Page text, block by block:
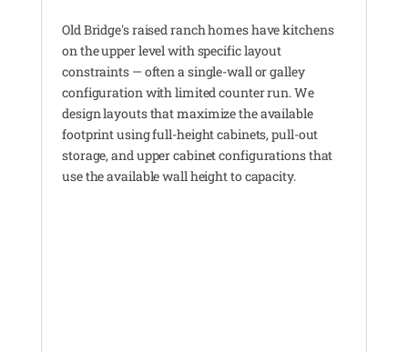
Old Bridge's raised ranch homes have kitchens
on the upper level with specific layout
constraints — often a single-wall or galley
configuration with limited counter run. We
design layouts that maximize the available
footprint using full-height cabinets, pull-out
storage, and upper cabinet configurations that
use the available wall height to capacity.